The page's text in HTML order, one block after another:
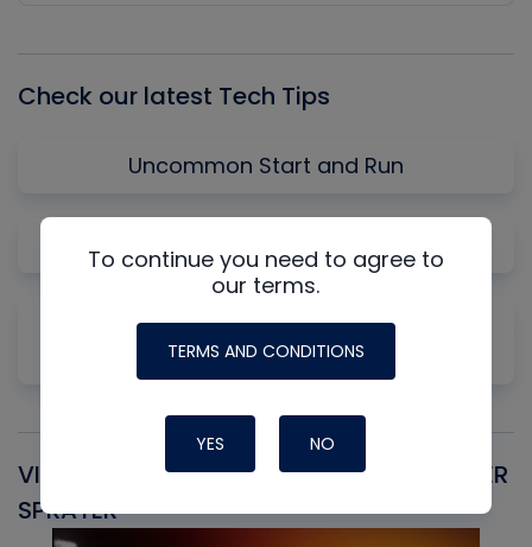
Check our latest Tech Tips
Uncommon Start and Run
Gas Law Concepts for HVAC/R
Why Measuring Static First Isn't Always
Productive
VIPER SNIPER UNIVERSAL AEROSOL TRIGGER
SPRAYER
To continue you need to agree to
our terms.
TERMS AND CONDITIONS
YES NO